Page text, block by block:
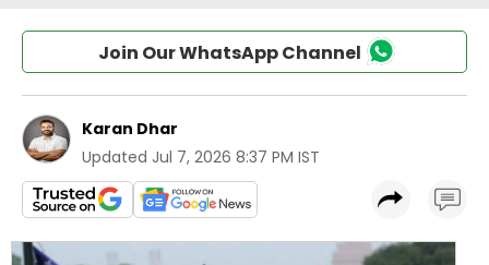
Join Our WhatsApp Channel
Karan Dhar
Updated Jul 7, 2026 8:37 PM IST